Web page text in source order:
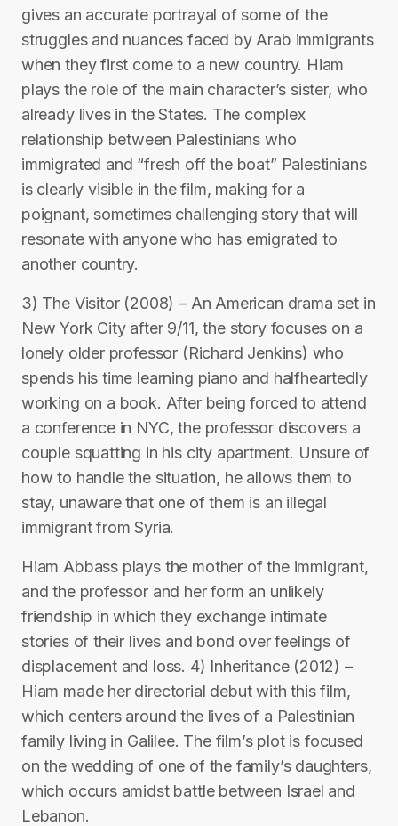
gives an accurate portrayal of some of the
struggles and nuances faced by Arab immigrants
when they first come to a new country. Hiam
plays the role of the main character’s sister, who
already lives in the States. The complex
relationship between Palestinians who
immigrated and “fresh off the boat” Palestinians
is clearly visible in the film, making for a
poignant, sometimes challenging story that will
resonate with anyone who has emigrated to
another country.
3) The Visitor (2008) – An American drama set in
New York City after 9/11, the story focuses on a
lonely older professor (Richard Jenkins) who
spends his time learning piano and halfheartedly
working on a book. After being forced to attend
a conference in NYC, the professor discovers a
couple squatting in his city apartment. Unsure of
how to handle the situation, he allows them to
stay, unaware that one of them is an illegal
immigrant from Syria.
Hiam Abbass plays the mother of the immigrant,
and the professor and her form an unlikely
friendship in which they exchange intimate
stories of their lives and bond over feelings of
displacement and loss. 4) Inheritance (2012) –
Hiam made her directorial debut with this film,
which centers around the lives of a Palestinian
family living in Galilee. The film’s plot is focused
on the wedding of one of the family’s daughters,
which occurs amidst battle between Israel and
Lebanon.